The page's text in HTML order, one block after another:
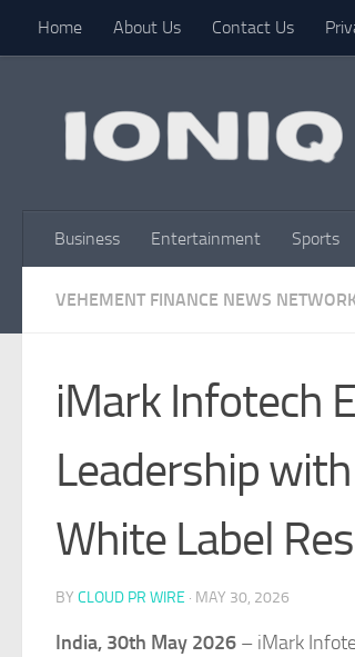
Skip to content
Home About Us Contact Us
Business Entertainment Sports
VEHEMENT FINANCE NEWS
iMark Infotech
Leadership
White Label
BY CLOUD PR WIRE · MAY 30, 2026
India, 30th May 2026 – iMark